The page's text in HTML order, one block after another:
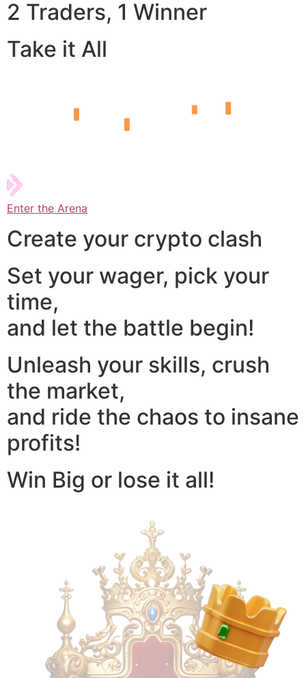
2 Traders, 1 Winner
Take it All
Enter the Arena
Create your crypto clash
Set your wager, pick your
time,
and let the battle begin!
Unleash your skills, crush
the market,
and ride the chaos to insane
profits!
Win Big or lose it all!